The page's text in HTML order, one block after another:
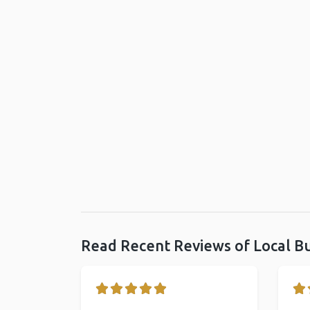
Read Recent Reviews of Local